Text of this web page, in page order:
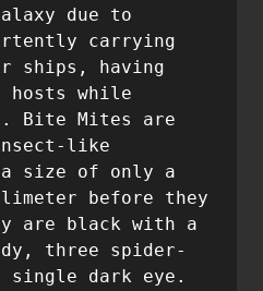
due to
carrying
ships, having
hosts while
Bite Mites are
like
size of only a
before they
are black with a
three spider-
dark eye.